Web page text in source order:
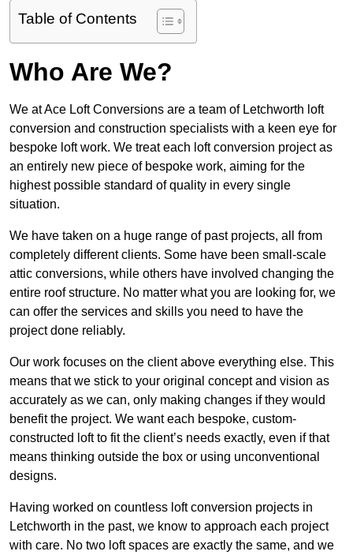
Table of Contents
Who Are We?
We at Ace Loft Conversions are a team of Letchworth loft
conversion and construction specialists with a keen eye for
bespoke loft work. We treat each loft conversion project as
an entirely new piece of bespoke work, aiming for the
highest possible standard of quality in every single
situation.
We have taken on a huge range of past projects, all from
completely different clients. Some have been small-scale
attic conversions, while others have involved changing the
entire roof structure. No matter what you are looking for, we
can offer the services and skills you need to have the
project done reliably.
Our work focuses on the client above everything else. This
means that we stick to your original concept and vision as
accurately as we can, only making changes if they would
benefit the project. We want each bespoke, custom-
constructed loft to fit the client’s needs exactly, even if that
means thinking outside the box or using unconventional
designs.
Having worked on countless loft conversion projects in
Letchworth in the past, we know to approach each project
with care. No two loft spaces are exactly the same, and we